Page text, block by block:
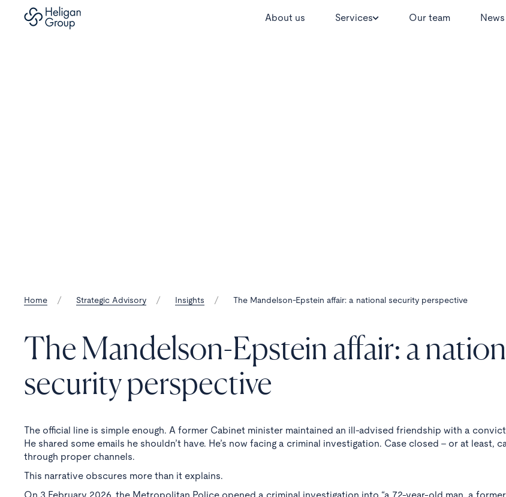
About us Services Our team
Home Strategic Advisory Insights The Mandelson-Epstein affair: a national security perspective
The Mandelson-Epstein affair: a
security perspective
The official line is simple enough. A former Cabinet minister maintained an ill-advised friendship with a
He shared some emails he shouldn’t have. He’s now facing a criminal investigation. Case closed - or at least,
through proper channels.
This narrative obscures more than it explains.